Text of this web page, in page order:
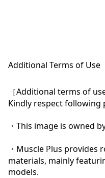
Additional Terms of Use
［Additional terms of
Kindly respect following
・This image is owned
・Muscle Plus provides
materials, mainly
models.